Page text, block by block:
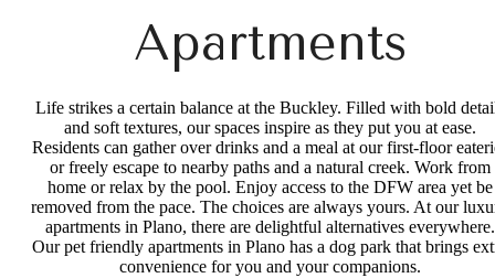
Apartments
Life strikes a certain balance at the Buckley. Filled with bold
and soft textures, our spaces inspire as they put you at ease.
Residents can gather over drinks and a meal at our first-floor
or freely escape to nearby paths and a natural creek. Work from
home or relax by the pool. Enjoy access to the DFW area yet be
removed from the pace. The choices are always yours. At our
apartments in Plano, there are delightful alternatives everywhere.
Our pet friendly apartments in Plano has a dog park that brings
convenience for you and your companions.